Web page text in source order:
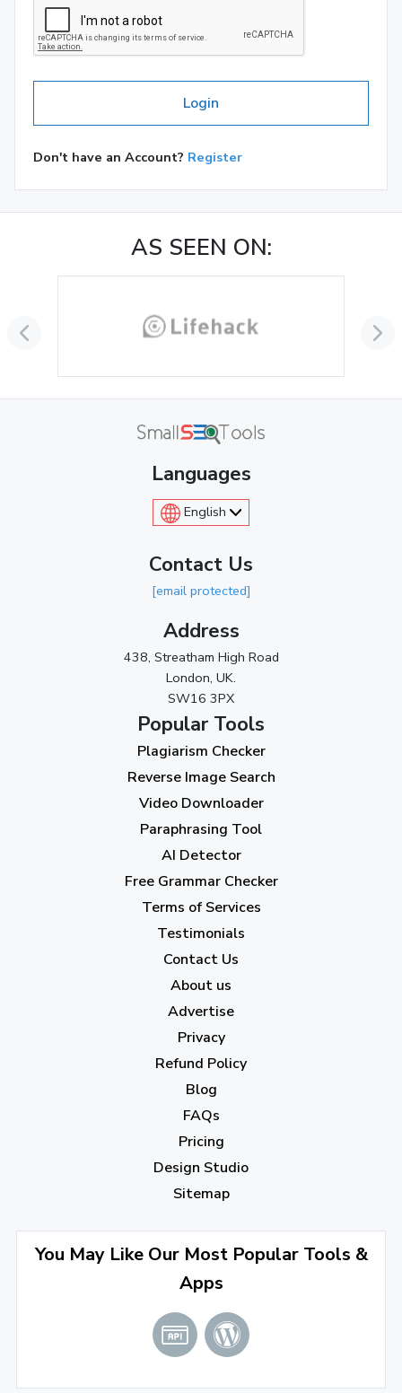
Login
Don't have an Account? Register
AS SEEN ON:
Languages
English
Contact Us
[email protected]
Address
438, Streatham High Road
London, UK.
SW16 3PX
Popular Tools
Plagiarism Checker
Reverse Image Search
Video Downloader
Paraphrasing Tool
AI Detector
Free Grammar Checker
Terms of Services
Testimonials
Contact Us
About us
Advertise
Privacy
Refund Policy
Blog
FAQs
Pricing
Design Studio
Sitemap
You May Like Our Most Popular Tools &
Apps